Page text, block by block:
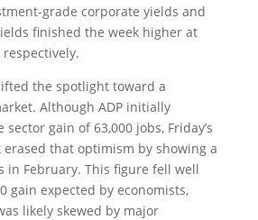
grade corporate yields and
finished the week higher at
respectively.
the spotlight toward a
Although ADP initially
gain of 63,000 jobs, Friday’s
erased that optimism by showing a
in February. This figure fell well
gain expected by economists,
likely skewed by major